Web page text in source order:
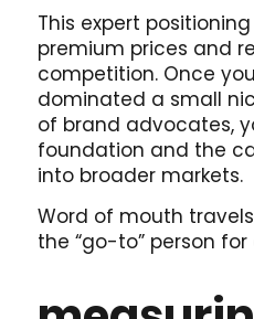
This expert
premium prices and
competition. Once
dominated a small
of brand advocates,
foundation and the
into broader markets.
Word of mouth
the “go-to” person